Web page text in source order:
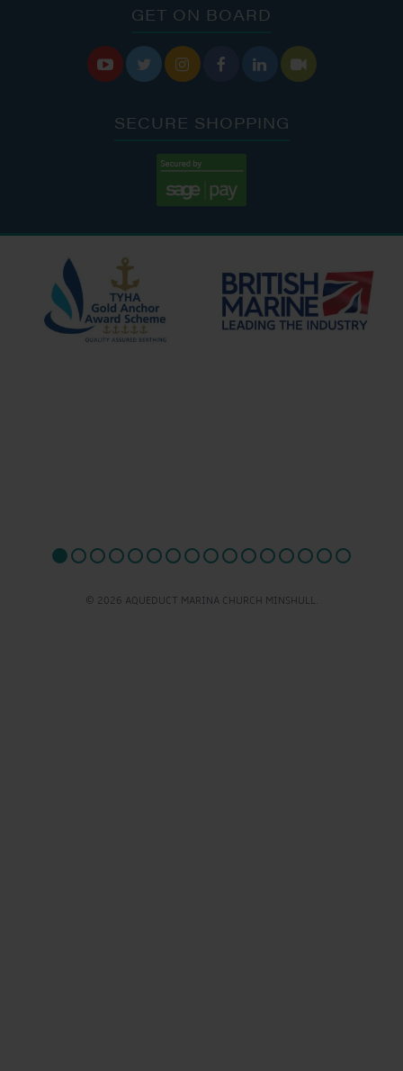
GET ON BOARD
     
SECURE SHOPPING
© 2026 AQUEDUCT MARINA CHURCH MINSHULL.